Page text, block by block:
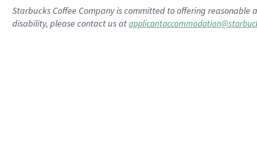
Starbucks Coffee Company is committed to offering
disability, please contact us at